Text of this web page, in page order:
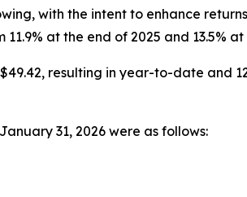
with the intent to enhance
at the end of 2025 and 13.5%
resulting in year-to-date and
31, 2026 were as follows: